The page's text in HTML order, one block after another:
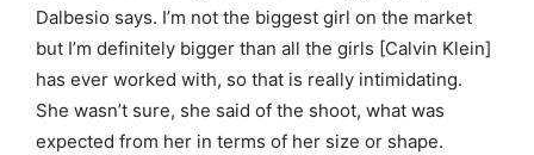
Dalbesio says. I’m not the biggest girl on the market
but I’m definitely bigger than all the girls [Calvin Klein]
has ever worked with, so that is really intimidating.
She wasn’t sure, she said of the shoot, what was
expected from her in terms of her size or shape.